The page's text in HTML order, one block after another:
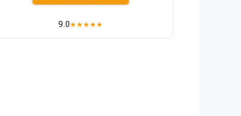
9.0★★★★★